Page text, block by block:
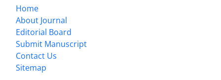
Home
About Journal
Editorial Board
Submit Manuscript
Contact Us
Sitemap